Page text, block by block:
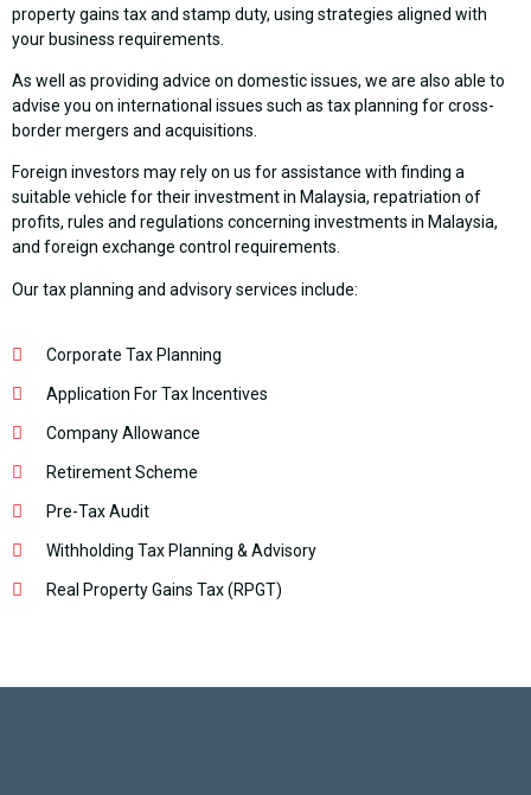
property gains tax and stamp duty, using strategies aligned with
your business requirements.
As well as providing advice on domestic issues, we are also able to
advise you on international issues such as tax planning for cross-
border mergers and acquisitions.
Foreign investors may rely on us for assistance with finding a
suitable vehicle for their investment in Malaysia, repatriation of
profits, rules and regulations concerning investments in Malaysia,
and foreign exchange control requirements.
Our tax planning and advisory services include:
Corporate Tax Planning
Application For Tax Incentives
Company Allowance
Retirement Scheme
Pre-Tax Audit
Withholding Tax Planning & Advisory
Real Property Gains Tax (RPGT)